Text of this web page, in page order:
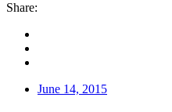
Share:
June 14, 2015